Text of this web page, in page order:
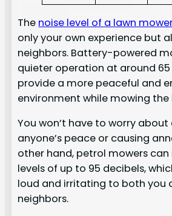
The noise level of a lawn
only your own experience but
neighbors. Battery-powered
quieter operation at around 65
provide a more peaceful and
environment while mowing the
You won’t have to worry
anyone’s peace or causing
other hand, petrol mowers can
levels of up to 95 decibels,
loud and irritating to both you
neighbors.